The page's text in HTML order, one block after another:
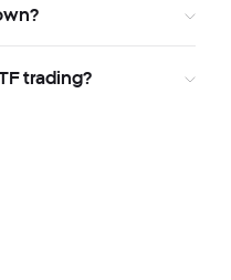
trading?